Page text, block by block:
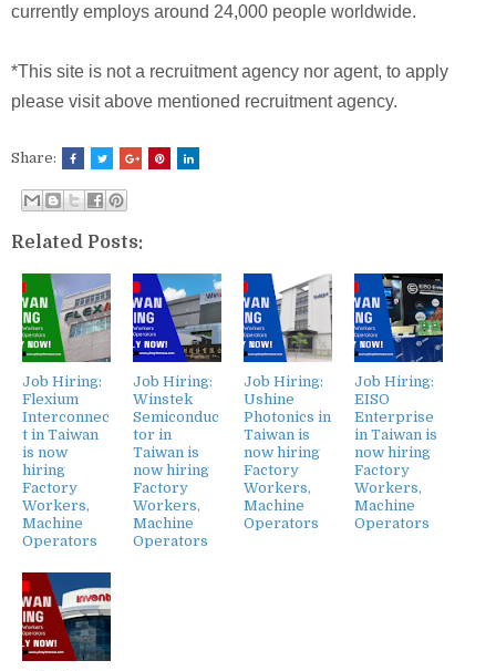
currently employs around 24,000 people worldwide.
*This site is not a recruitment agency nor agent, to apply
please visit above mentioned recruitment agency.
Share:
Related Posts:
Job Hiring:
Flexium
Interconnec
t in Taiwan
is now
hiring
Factory
Workers,
Machine
Operators
Job Hiring:
Winstek
Semiconduc
tor in
Taiwan is
now hiring
Factory
Workers,
Machine
Operators
Job Hiring:
Ushine
Photonics in
Taiwan is
now hiring
Factory
Workers,
Machine
Operators
Job Hiring:
EISO
Enterprise
in Taiwan is
now hiring
Factory
Workers,
Machine
Operators